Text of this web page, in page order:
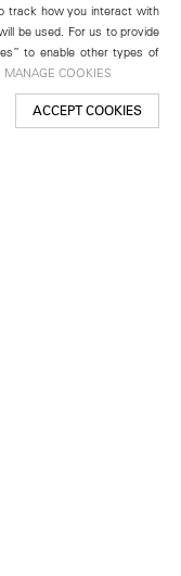
track how you interact with
be used. For us to provide
to enable other types of
MANAGE COOKIES
ACCEPT COOKIES